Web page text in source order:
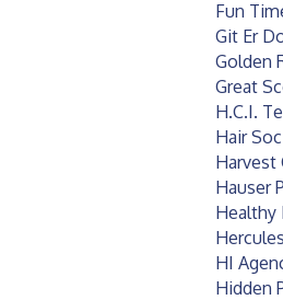
Fun
Git Er
Golden
Great
H.C.I.
Hair
Harvest
Hauser
Healthy
HI
Hidden